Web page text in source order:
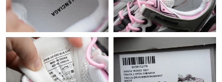
Just Sold: Sam from Salt Lake City on Jul 19, 2026 at 5:30 PM.
Just Sold: Paul from Indianapolis on Jun 17, 2026 at 5:00 PM.
Just Sold: Ian from Sydney on Jun 20, 2026 at 12:40 PM.